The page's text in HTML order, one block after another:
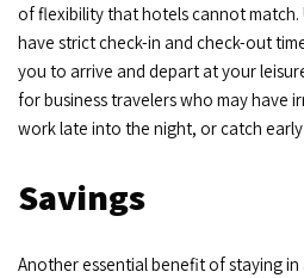
of flexibility that hotels cannot
have strict check-in and check-out
you to arrive and depart at your
for business travelers who may have
work late into the night, or catch
Savings
Another essential benefit of staying